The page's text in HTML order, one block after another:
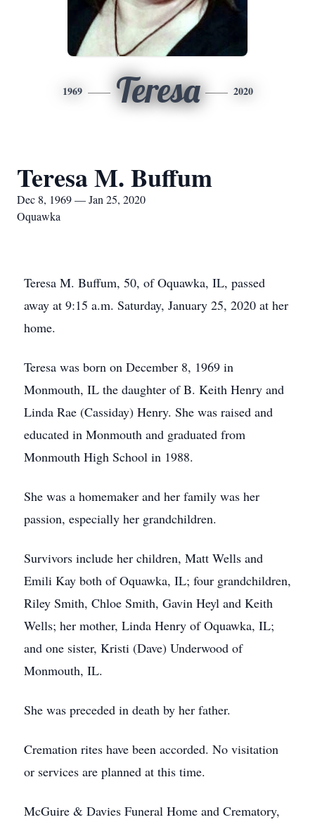
1969 Teresa 2020
Teresa M. Buffum
Dec 8, 1969 — Jan 25, 2020
Oquawka
Teresa M. Buffum, 50, of Oquawka, IL, passed
away at 9:15 a.m. Saturday, January 25, 2020 at her
home.
Teresa was born on December 8, 1969 in
Monmouth, IL the daughter of B. Keith Henry and
Linda Rae (Cassiday) Henry. She was raised and
educated in Monmouth and graduated from
Monmouth High School in 1988.
She was a homemaker and her family was her
passion, especially her grandchildren.
Survivors include her children, Matt Wells and
Emili Kay both of Oquawka, IL; four grandchildren,
Riley Smith, Chloe Smith, Gavin Heyl and Keith
Wells; her mother, Linda Henry of Oquawka, IL;
and one sister, Kristi (Dave) Underwood of
Monmouth, IL.
She was preceded in death by her father.
Cremation rites have been accorded. No visitation
or services are planned at this time.
McGuire & Davies Funeral Home and Crematory,